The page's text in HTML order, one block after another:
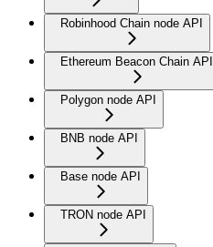
Robinhood Chain node API
Ethereum Beacon Chain API
Polygon node API
BNB node API
Base node API
TRON node API